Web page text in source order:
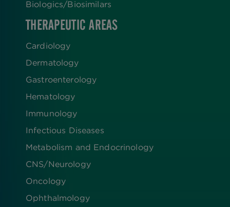
Biologics​/​Biosimilars
THERAPEUTIC AREAS
Cardiology
Dermatology
Gastroenterology
Hematology
Immunology
Infectious Diseases
Metabolism and Endocrinology
CNS/Neurology
Oncology
Ophthalmology